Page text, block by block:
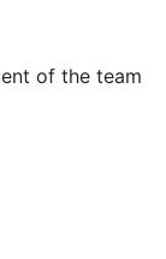
of the team